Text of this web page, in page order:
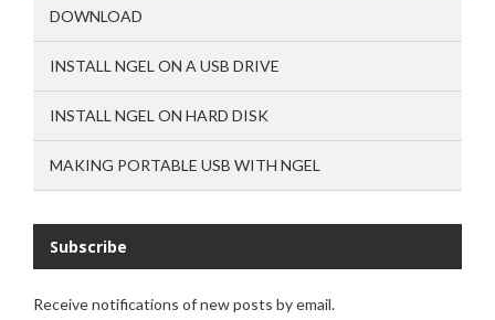
DOWNLOAD
INSTALL NGEL ON A USB DRIVE
INSTALL NGEL ON HARD DISK
MAKING PORTABLE USB WITH NGEL
Subscribe
Receive notifications of new posts by email.